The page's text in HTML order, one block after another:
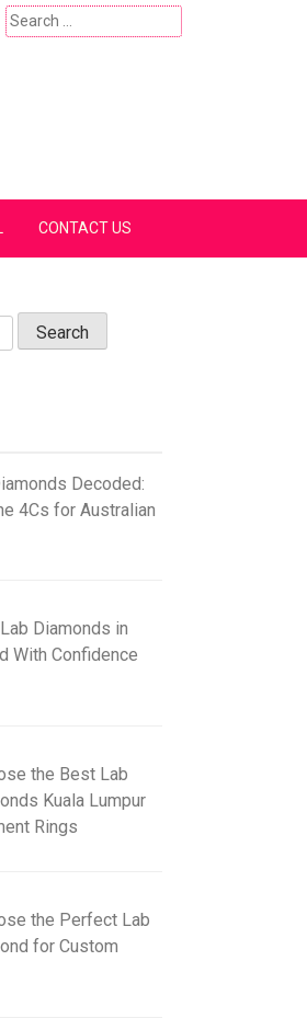
Search
for:
CONTACT US
Decoded:
4Cs for Australian
Diamonds in
With Confidence
the Best Lab
Kuala Lumpur
Rings
the Perfect Lab
for Custom